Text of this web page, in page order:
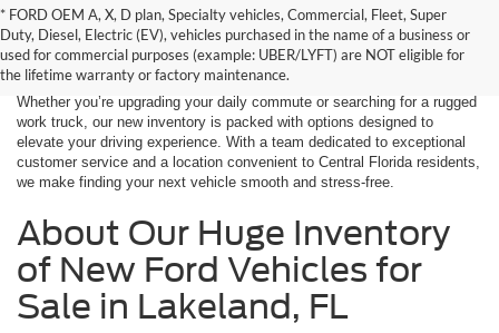
* FORD OEM A, X, D plan, Specialty vehicles, Commercial, Fleet, Super
Duty, Diesel, Electric (EV), vehicles purchased in the name of a business or
used for commercial purposes (example: UBER/LYFT) are NOT eligible for
the lifetime warranty or factory maintenance.
If you're in the market for a brand-new car, truck, or SUV, Lakeland Ford
is your one-stop destination for New Ford vehicles in Lakeland, FL.
We’re proud to offer an unbeatable selection of high-quality,
technologically advanced Ford models that cater to every driving style.
Whether you’re upgrading your daily commute or searching for a rugged
work truck, our new inventory is packed with options designed to
elevate your driving experience. With a team dedicated to exceptional
customer service and a location convenient to Central Florida residents,
we make finding your next vehicle smooth and stress-free.
About Our Huge Inventory
of New Ford Vehicles for
Sale in Lakeland, FL